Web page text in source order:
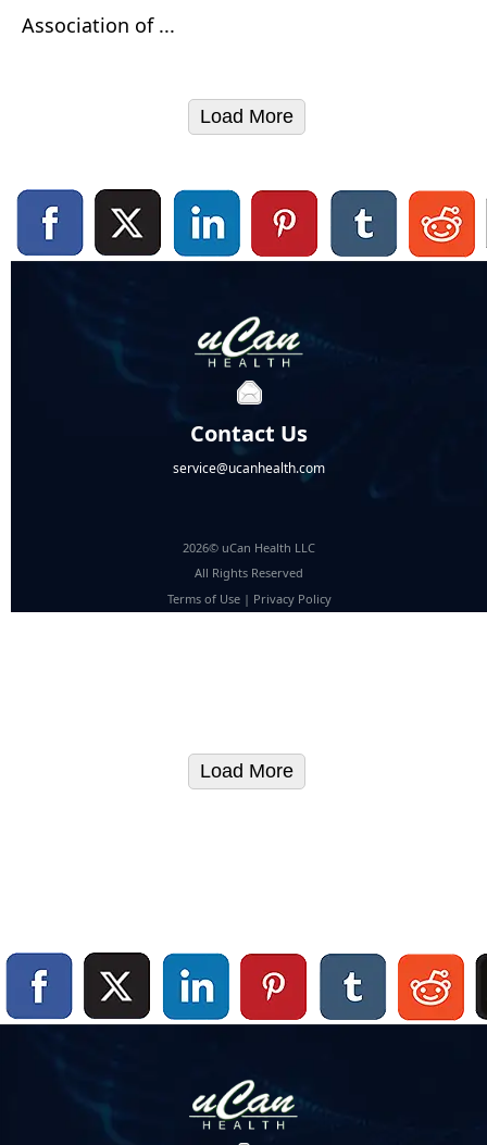
Association of ...
Load More
Contact Us
service@ucanhealth.com
2026© uCan Health LLC
All Rights Reserved
Terms of Use| Privacy Policy
Load More